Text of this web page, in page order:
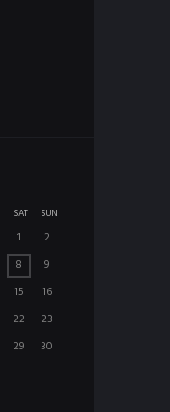
SAT SUN
1
2
8
9
15
16
22
23
29
30